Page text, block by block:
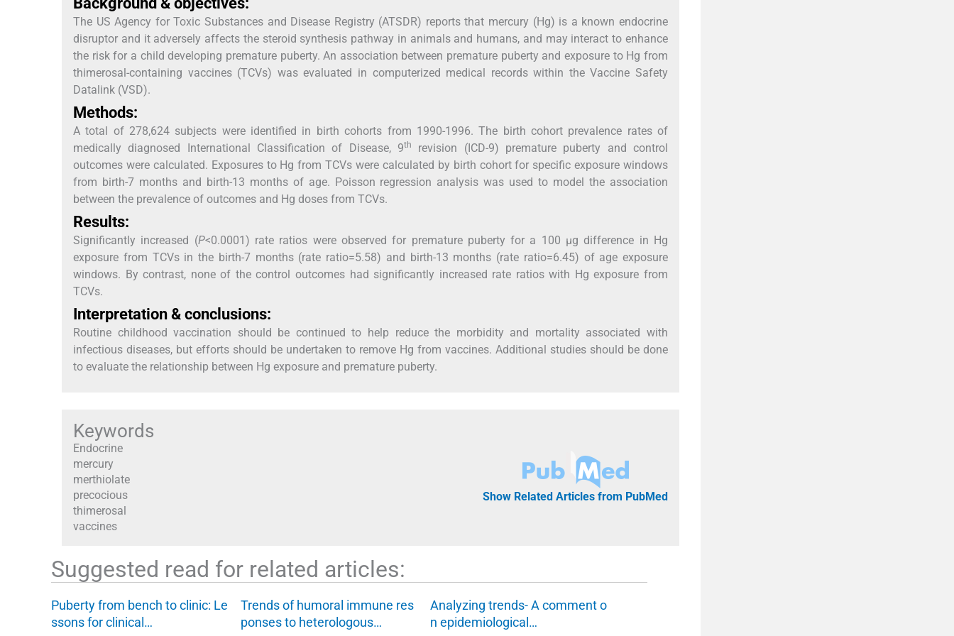
The US Agency for Toxic Substances and Disease Registry (ATSDR) reports that mercury (Hg) is a known endocrine
disruptor and it adversely affects the steroid synthesis pathway in animals and humans, and may interact to enhance
the risk for a child developing premature puberty. An association between premature puberty and exposure to Hg from
thimerosal-containing vaccines (TCVs) was evaluated in computerized medical records within the Vaccine Safety
Datalink (VSD).
Methods:
A total of 278,624 subjects were identified in birth cohorts from 1990-1996. The birth cohort prevalence rates of
medically diagnosed International Classification of Disease, 9th
revision (ICD-9) premature puberty and control
outcomes were calculated. Exposures to Hg from TCVs were calculated by birth cohort for specific exposure windows
from birth-7 months and birth-13 months of age. Poisson regression analysis was used to model the association
between the prevalence of outcomes and Hg doses from TCVs.
Results:
Significantly increased (P<0.0001) rate ratios were observed for premature puberty for a 100 μg difference in Hg
exposure from TCVs in the birth-7 months (rate ratio=5.58) and birth-13 months (rate ratio=6.45) of age exposure
windows. By contrast, none of the control outcomes had significantly increased rate ratios with Hg exposure from
TCVs.
Interpretation & conclusions:
Routine childhood vaccination should be continued to help reduce the morbidity and mortality associated with
infectious diseases, but efforts should be undertaken to remove Hg from vaccines. Additional studies should be done
to evaluate the relationship between Hg exposure and premature puberty.
Keywords
Endocrine
mercury
merthiolate
precocious
thimerosal
vaccines
Show Related Articles from PubMed
Suggested read for related articles:
Puberty from bench to clinic: Le
ssons for clinical…
Trends of humoral immune res
ponses to heterologous…
Analyzing trends- A comment o
n epidemiological…